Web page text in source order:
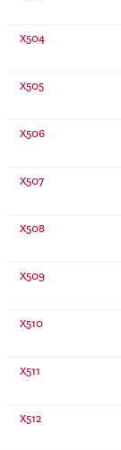
X504
X505
X506
X507
X508
X509
X510
X511
X512